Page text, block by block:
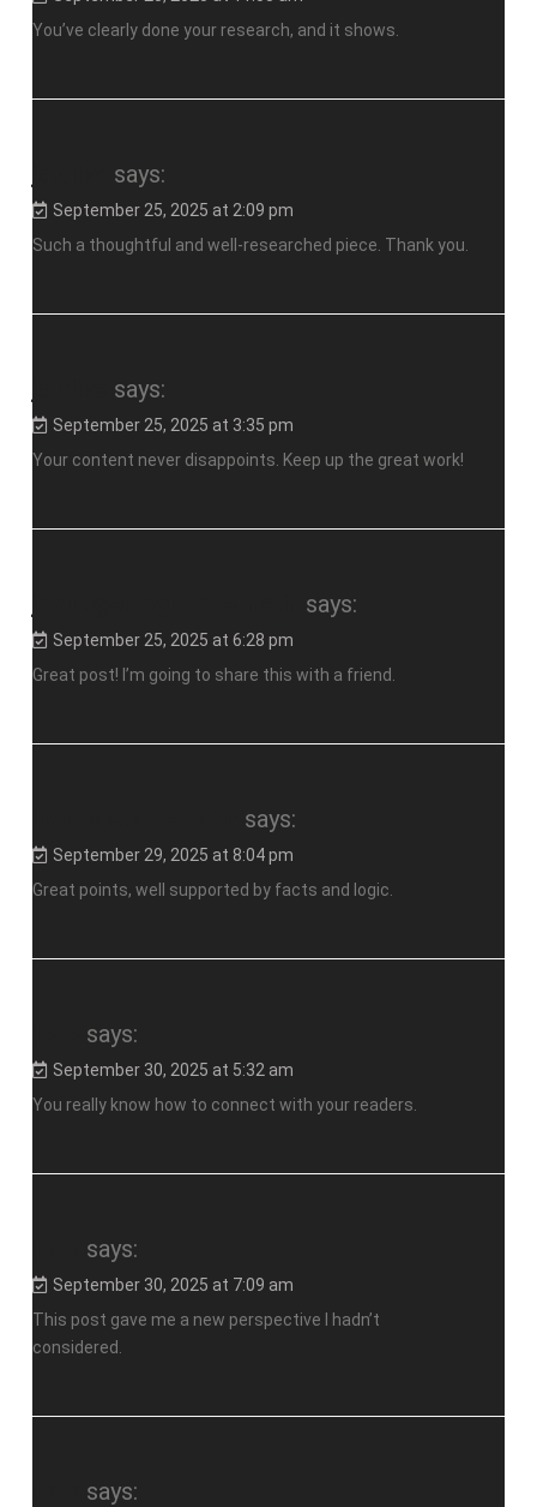
You’ve clearly done your research, and it shows.
says:
September 25, 2025 at 2:09 pm
Such a thoughtful and well-researched piece. Thank you.
says:
September 25, 2025 at 3:35 pm
Your content never disappoints. Keep up the great work!
says:
September 25, 2025 at 6:28 pm
Great post! I’m going to share this with a friend.
says:
September 29, 2025 at 8:04 pm
Great points, well supported by facts and logic.
says:
September 30, 2025 at 5:32 am
You really know how to connect with your readers.
says:
September 30, 2025 at 7:09 am
This post gave me a new perspective I hadn’t
considered.
says: